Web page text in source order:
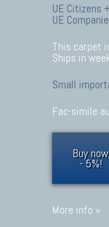
UE Citizens
UE
This carpet
Ships in
Small
Fac-simile
Buy now.
- 5%!
More info »